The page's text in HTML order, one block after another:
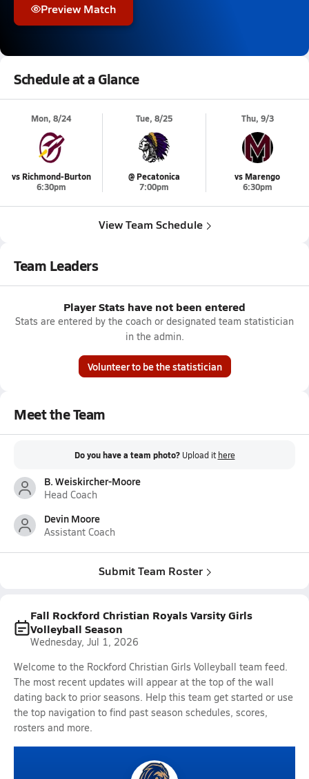
Preview Match
Schedule at a Glance
Mon, 8/24
vs Richmond-Burton
6:30pm
Tue, 8/25
@ Pecatonica
7:00pm
Thu, 9/3
vs Marengo
6:30pm
View Team Schedule
Team Leaders
Player Stats have not been entered
Stats are entered by the coach or designated team statistician
in the admin.
Volunteer to be the statistician
Meet the Team
Do you have a team photo? Upload it here
B. Weiskircher-Moore
Head Coach
Devin Moore
Assistant Coach
Submit Team Roster
Fall Rockford Christian Royals Varsity Girls
Volleyball Season
Wednesday, Jul 1, 2026
Welcome to the Rockford Christian Girls Volleyball team feed.
The most recent updates will appear at the top of the wall
dating back to prior seasons. Help this team get started or use
the top navigation to find past season schedules, scores,
rosters and more.